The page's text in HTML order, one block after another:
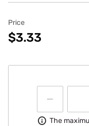
Price
$3.33
Information
The